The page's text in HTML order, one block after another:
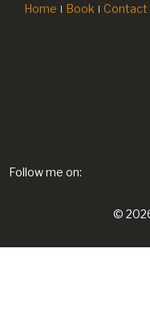
Home Book Contact
©
Follow me on: